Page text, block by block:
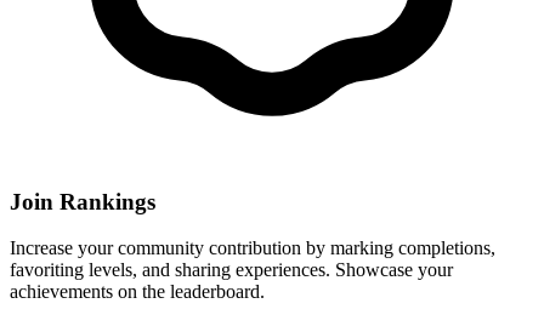
Join Rankings
Increase your community contribution by marking completions,
favoriting levels, and sharing experiences. Showcase your
achievements on the leaderboard.